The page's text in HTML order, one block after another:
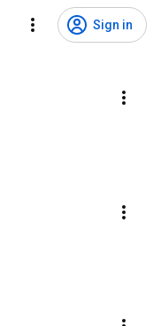
Sign in